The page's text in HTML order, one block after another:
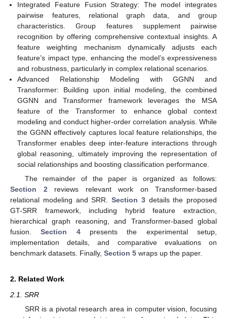
Integrated Feature Fusion Strategy: The model integrates
pairwise features, relational graph data, and group
characteristics. Group features supplement pairwise
recognition by offering comprehensive contextual insights. A
feature weighting mechanism dynamically adjusts each
feature’s impact type, enhancing the model’s expressiveness
and robustness, particularly in complex relational scenarios.
Advanced Relationship Modeling with GGNN and
Transformer: Building upon initial modeling, the combined
GGNN and Transformer framework leverages the MSA
feature of the Transformer to enhance global context
modeling and conduct higher-order correlation analysis. While
the GGNN effectively captures local feature relationships, the
Transformer enables deep inter-feature interactions through
global reasoning, ultimately improving the representation of
social relationships and boosting classification performance.
The remainder of the paper is organized as follows:
Section 2 reviews relevant work on Transformer-based
relational modeling and SRR. Section 3details the proposed
GT-SRR framework, including hybrid feature extraction,
hierarchical graph reasoning, and Transformer-based global
fusion.Section 4presents the experimental setup,
implementation details, and comparative evaluations on
benchmark datasets. Finally, Section 5 wraps up the paper.
2. Related Work
2.1. SRR
SRR is a pivotal research area in computer vision, focusing